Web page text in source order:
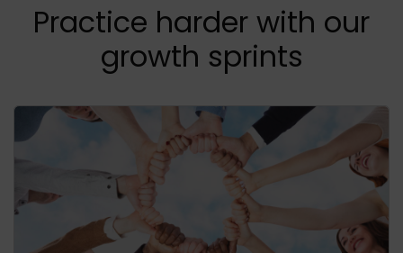
Practice harder with our
growth sprints